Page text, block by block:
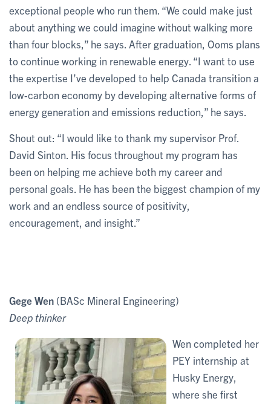
exceptional people who run them. “We could make just
about anything we could imagine without walking more
than four blocks,” he says. After graduation, Ooms plans
to continue working in renewable energy. “I want to use
the expertise I’ve developed to help Canada transition a
low-carbon economy by developing alternative forms of
energy generation and emissions reduction,” he says.
Shout out: “I would like to thank my supervisor Prof.
David Sinton. His focus throughout my program has
been on helping me achieve both my career and
personal goals. He has been the biggest champion of my
work and an endless source of positivity,
encouragement, and insight.”
Gege Wen (BASc Mineral Engineering)
Deep thinker
Wen completed her
PEY internship at
Husky Energy,
where she first